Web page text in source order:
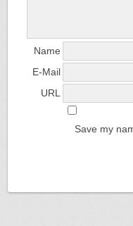
Name
E-Mail
URL
Save my